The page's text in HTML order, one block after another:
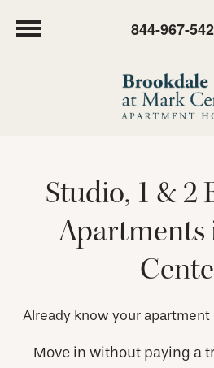
844-967-
Studio, 1 & 2
Apartments
Already know your apartment
Move in without paying a